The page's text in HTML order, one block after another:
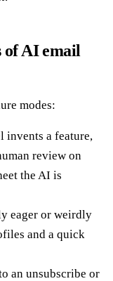
of AI email
modes:
invents a feature,
review on
the AI is
eager or weirdly
and a quick
an unsubscribe or